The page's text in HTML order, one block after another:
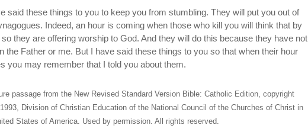
said these things to you to keep you from stumbling. They will put you out of
Indeed, an hour is coming when those who kill you will think that by
so they are offering worship to God. And they will do this because they have not
the Father or me. But I have said these things to you so that when their hour
you may remember that I told you about them.
passage from the New Revised Standard Version Bible: Catholic Edition, copyright
Division of Christian Education of the National Council of the Churches of Christ in
States of America. Used by permission. All rights reserved.